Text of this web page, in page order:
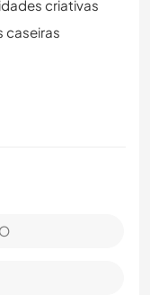
criativas
caseiras